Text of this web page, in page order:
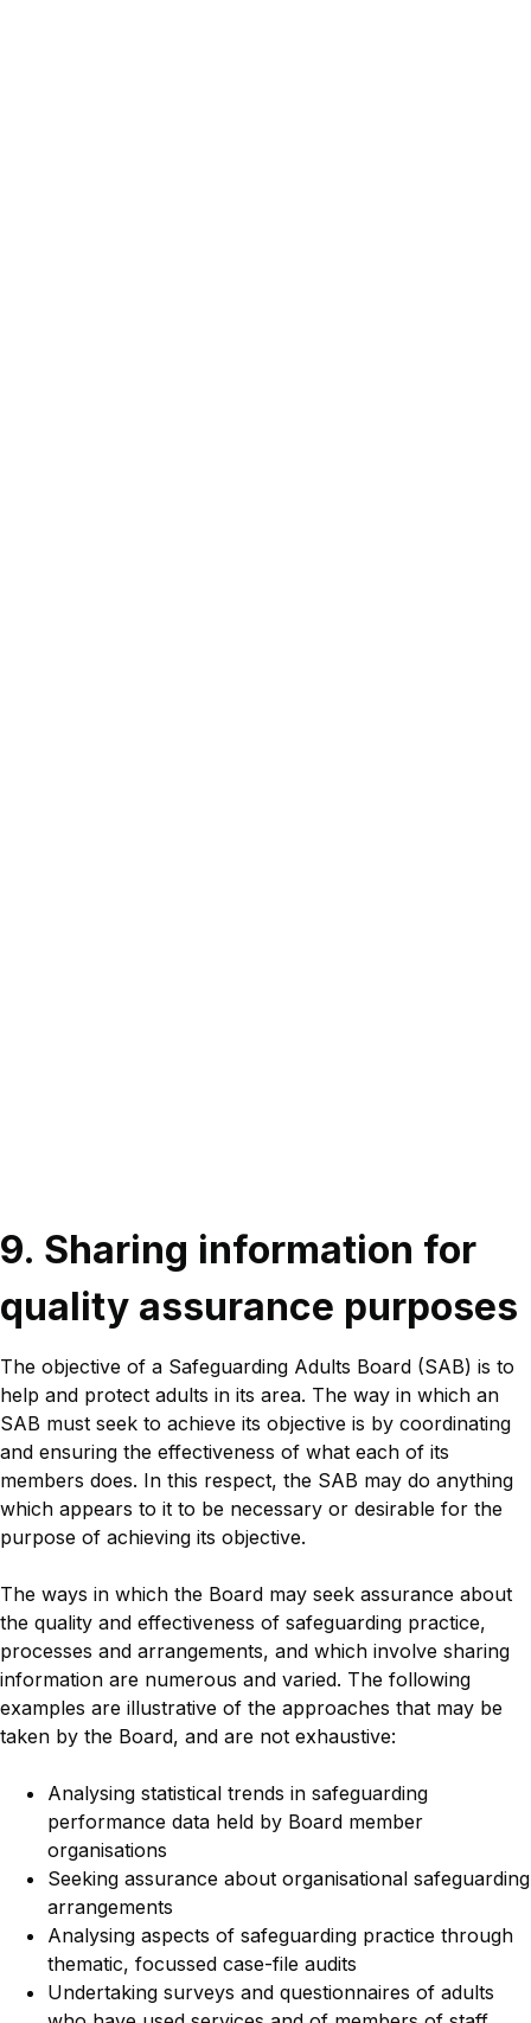
Sections
Title
9. Sharing information for
quality assurance purposes
Description
Description
The objective of a Safeguarding Adults Board (SAB) is to
help and protect adults in its area. The way in which an
SAB must seek to achieve its objective is by coordinating
and ensuring the effectiveness of what each of its
members does. In this respect, the SAB may do anything
which appears to it to be necessary or desirable for the
purpose of achieving its objective.
The ways in which the Board may seek assurance about
the quality and effectiveness of safeguarding practice,
processes and arrangements, and which involve sharing
information are numerous and varied. The following
examples are illustrative of the approaches that may be
taken by the Board, and are not exhaustive:
Analysing statistical trends in safeguarding
performance data held by Board member
organisations
Seeking assurance about organisational safeguarding
arrangements
Analysing aspects of safeguarding practice through
thematic, focussed case-file audits
Undertaking surveys and questionnaires of adults